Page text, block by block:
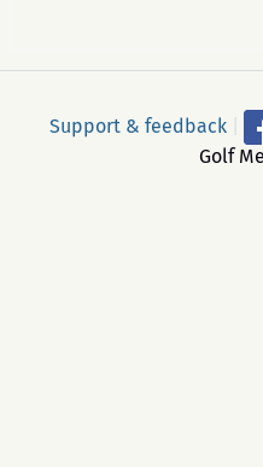
Support & feedback
Golf